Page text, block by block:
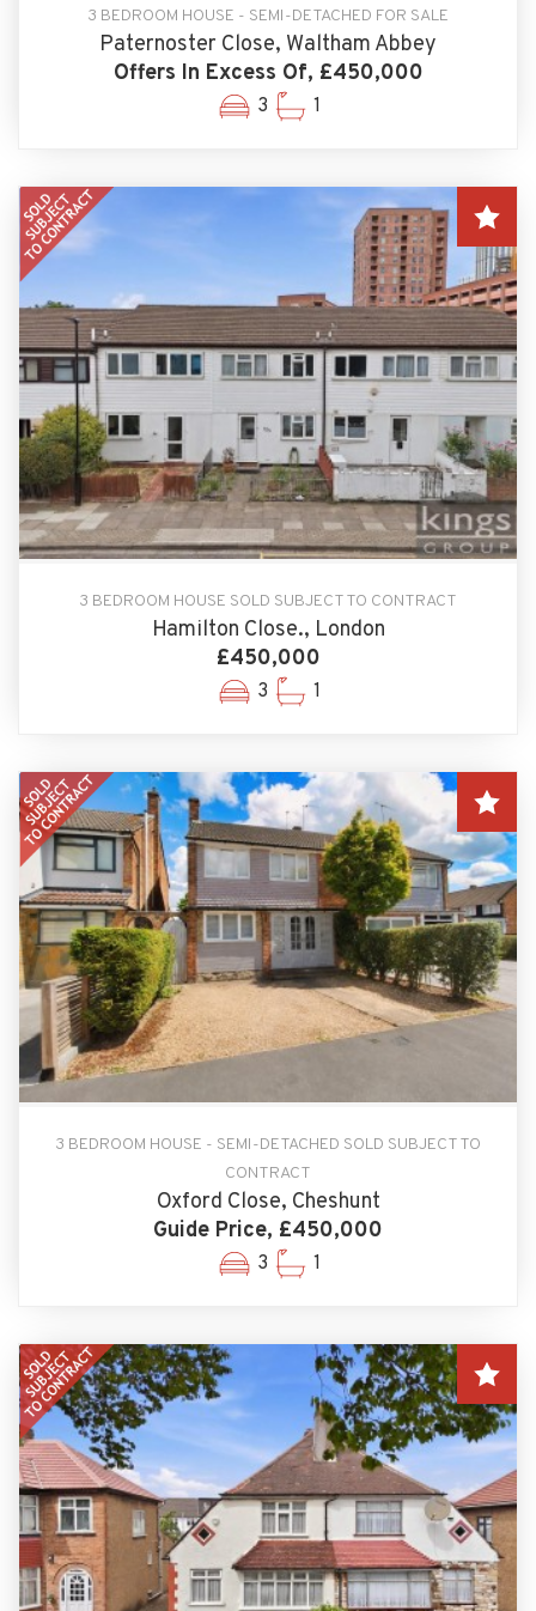
3 BEDROOM HOUSE - SEMI-DETACHED FOR SALE
Paternoster Close, Waltham Abbey
Offers In Excess Of, £450,000
3 1
3 BEDROOM HOUSE SOLD SUBJECT TO CONTRACT
Hamilton Close., London
£450,000
3 1
3 BEDROOM HOUSE - SEMI-DETACHED SOLD SUBJECT TO
CONTRACT
Oxford Close, Cheshunt
Guide Price, £450,000
3 1